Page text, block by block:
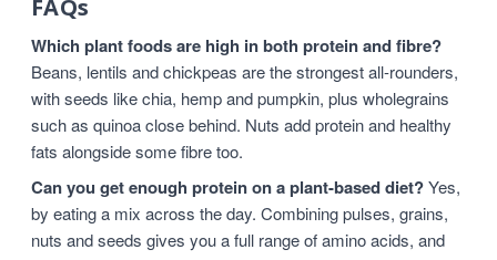
FAQs
Which plant foods are high in both protein and fibre?
Beans, lentils and chickpeas are the strongest all-rounders,
with seeds like chia, hemp and pumpkin, plus wholegrains
such as quinoa close behind. Nuts add protein and healthy
fats alongside some fibre too.
Can you get enough protein on a plant-based diet?Yes,
by eating a mix across the day. Combining pulses, grains,
nuts and seeds gives you a full range of amino acids, and